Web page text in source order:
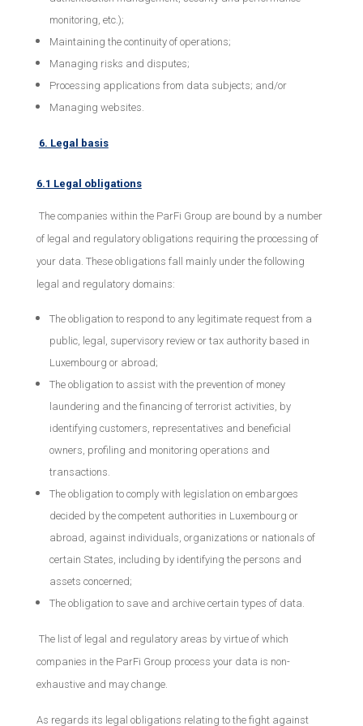
monitoring, etc.);
Maintaining the continuity of operations;
Managing risks and disputes;
Processing applications from data subjects; and/or
Managing websites.
6. Legal basis
6.1 Legal obligations
The companies within the ParFi Group are bound by a number
of legal and regulatory obligations requiring the processing of
your data. These obligations fall mainly under the following
legal and regulatory domains:
The obligation to respond to any legitimate request from a
public, legal, supervisory review or tax authority based in
Luxembourg or abroad;
The obligation to assist with the prevention of money
laundering and the financing of terrorist activities, by
identifying customers, representatives and beneficial
owners, profiling and monitoring operations and
transactions.
The obligation to comply with legislation on embargoes
decided by the competent authorities in Luxembourg or
abroad, against individuals, organizations or nationals of
certain States, including by identifying the persons and
assets concerned;
The obligation to save and archive certain types of data.
The list of legal and regulatory areas by virtue of which
companies in the ParFi Group process your data is non-
exhaustive and may change.
As regards its legal obligations relating to the fight against